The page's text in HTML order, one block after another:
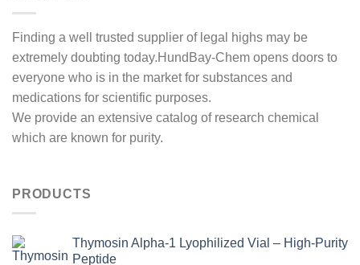
Finding a well trusted supplier of legal highs may be
extremely doubting today.HundBay-Chem opens doors to
everyone who is in the market for substances and
medications for scientific purposes.
We provide an extensive catalog of research chemical
which are known for purity.
PRODUCTS
Thymosin Alpha-1 Lyophilized Vial – High-Purity
Peptide